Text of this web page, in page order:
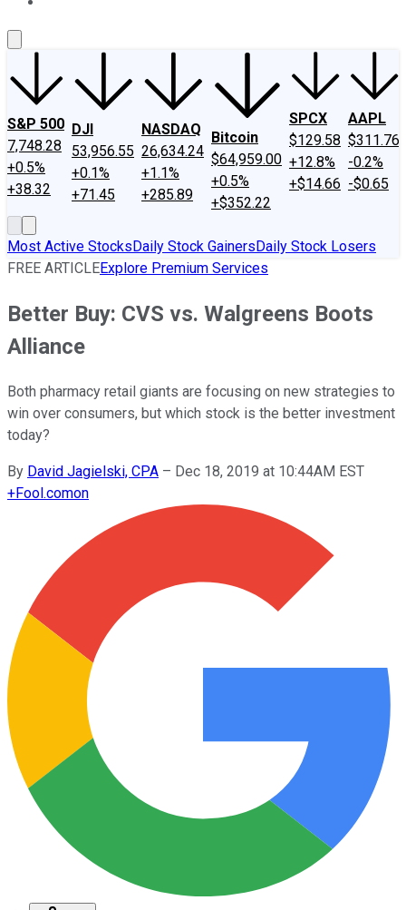
S&P 500
7,748.28
+0.5%
+38.32
DJI
53,956.55
+0.1%
+71.45
NASDAQ
26,634.24
+1.1%
+285.89
Bitcoin
$64,959.00
+0.5%
+$352.22
SPCX
$129.58
+12.8%
+$14.66
AAPL
$311.76
-0.2%
-$0.65
Most Active StocksDaily Stock GainersDaily Stock Losers
FREE ARTICLEExplore Premium Services
Better Buy: CVS vs. Walgreens Boots
Alliance
Both pharmacy retail giants are focusing on new strategies to
win over consumers, but which stock is the better investment
today?
By David Jagielski, CPA – Dec 18, 2019 at 10:44AM EST
+Fool.comon